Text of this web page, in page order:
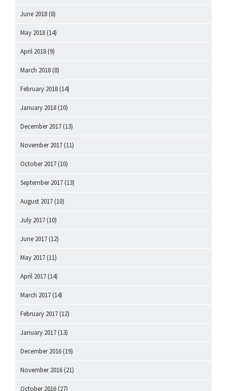
June 2018 (8)
May 2018 (14)
April 2018 (9)
March 2018 (8)
February 2018 (14)
January 2018 (10)
December 2017 (13)
November 2017 (11)
October 2017 (10)
September 2017 (13)
August 2017 (10)
July 2017 (10)
June 2017 (12)
May 2017 (11)
April 2017 (14)
March 2017 (14)
February 2017 (12)
January 2017 (13)
December 2016 (19)
November 2016 (21)
October 2016 (27)